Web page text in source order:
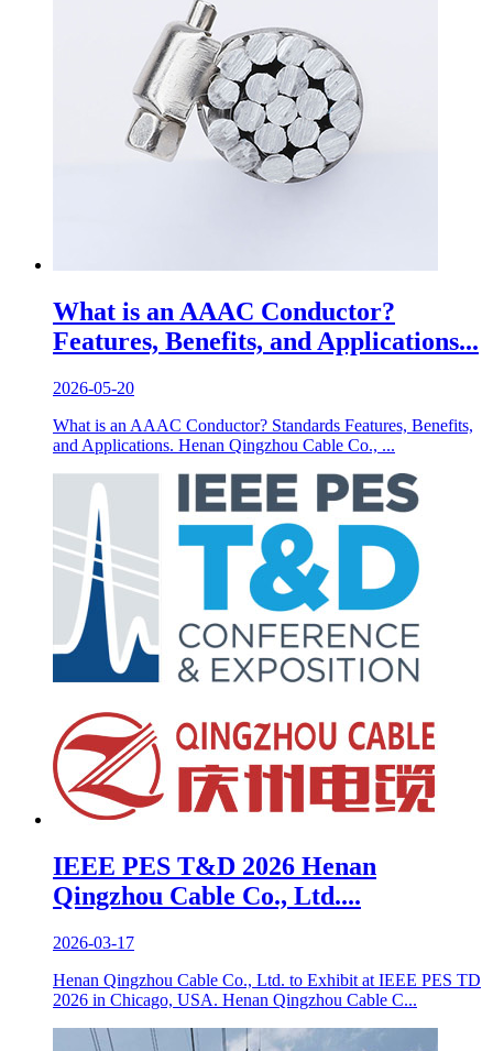
What is an AAAC Conductor?
Features, Benefits, and Applications...
2026-05-20
What is an AAAC Conductor? Standards Features, Benefits,
and Applications. Henan Qingzhou Cable Co., ...
IEEE PES T&D 2026 Henan
Qingzhou Cable Co., Ltd....
2026-03-17
Henan Qingzhou Cable Co., Ltd. to Exhibit at IEEE PES TD
2026 in Chicago, USA. Henan Qingzhou Cable C...